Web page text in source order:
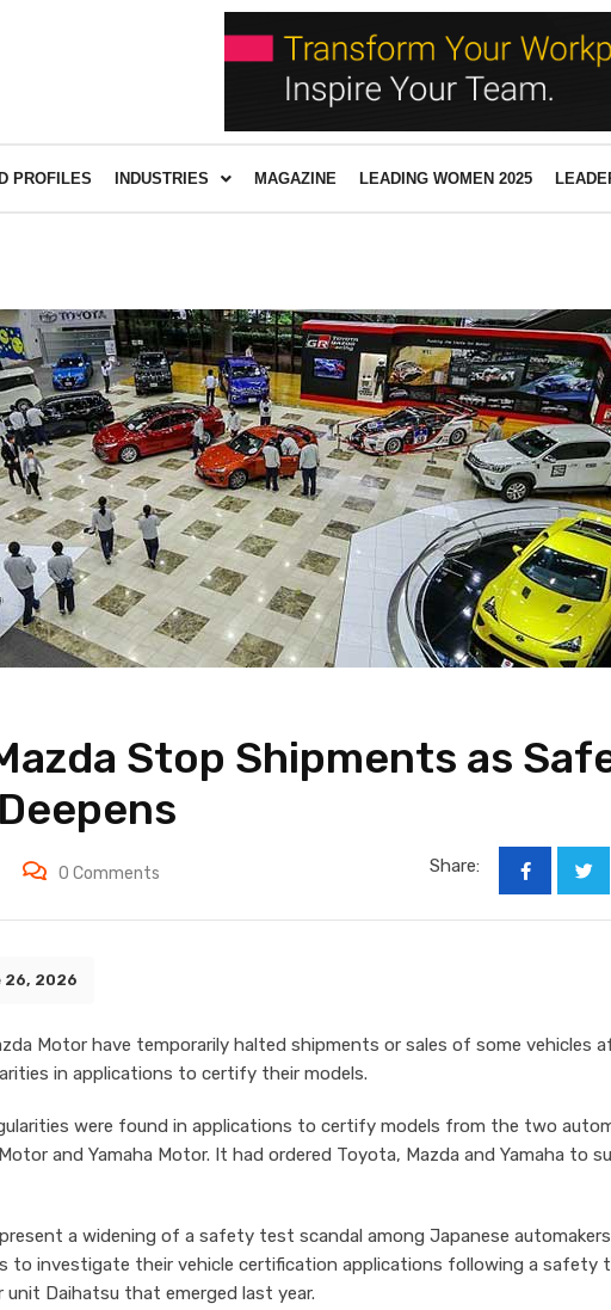
PROFILES INDUSTRIES MAGAZINE LEADING WOMEN 2025
Stop Shipments as
0 Comments Share:
26, 2026
Motor have temporarily halted shipments or sales of some vehicles
in applications to certify their models.
were found in applications to certify models from the two
and Yamaha Motor. It had ordered Toyota, Mazda and Yamaha to
a widening of a safety test scandal among Japanese
to investigate their vehicle certification applications following a safety
unit Daihatsu that emerged last year.